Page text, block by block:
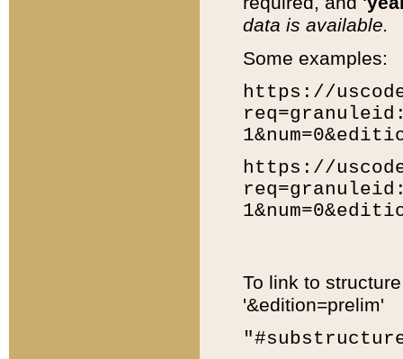
data is available.
Some examples:
https://
https://
To link to
'&edition=prelim'